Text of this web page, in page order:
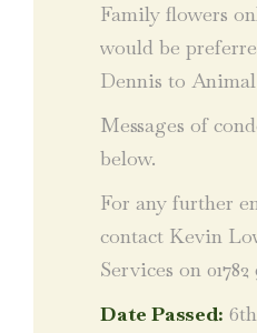
Family flowers
would be
Dennis to
Messages of
below.
For any further
contact Kevin
Services on 01782
Date Passed: